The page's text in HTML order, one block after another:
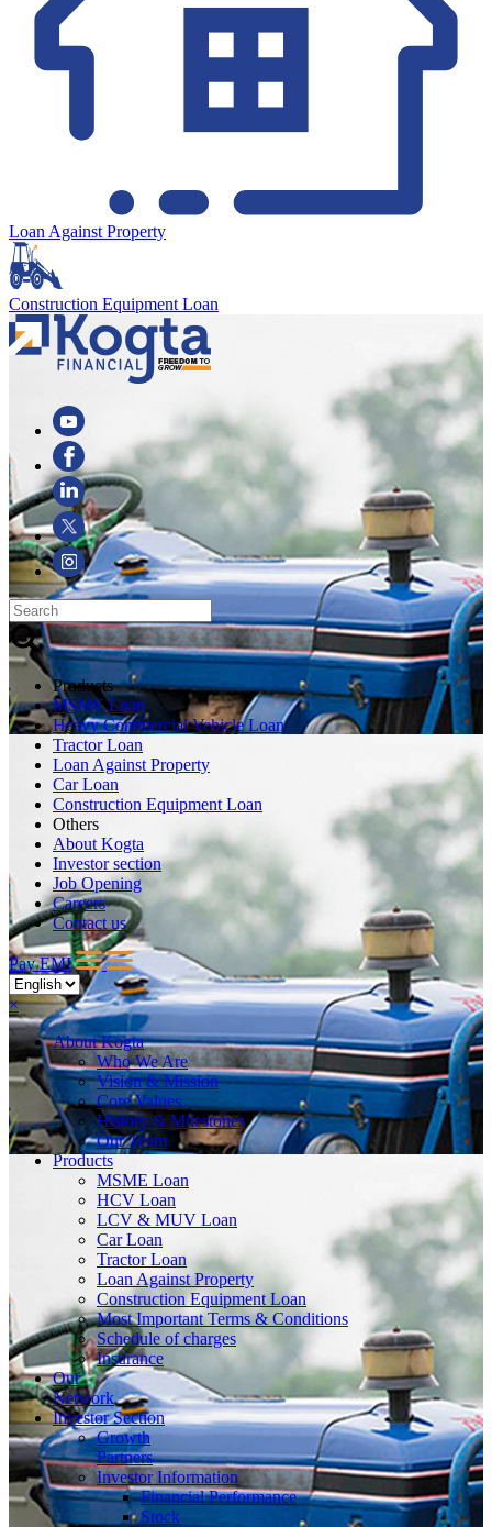
Loan Against Property
Construction Equipment Loan
Products
MSME Loan
Heavy Commercial Vehicle Loan
Tractor Loan
Loan Against Property
Car Loan
Construction Equipment Loan
Others
About Kogta
Investor section
Job Opening
Careers
Contact us
Pay EMI
×
AboutKogta
Who We Are
Vision & Mission
Core Values
History & Milestones
Our Team
Products
MSME Loan
HCV Loan
LCV & MUV Loan
Car Loan
Tractor Loan
Loan Against Property
Construction Equipment Loan
Most Important Terms & Conditions
Schedule of charges
Insurance
Our
Network
InvestorSection
Growth
Partners
Investor Information
Financial Performance
Stock